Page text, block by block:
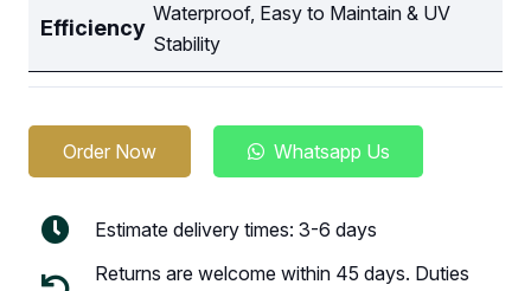
Efficiency
Waterproof, Easy to Maintain & UV
Stability
Order Now Whatsapp Us
Estimate delivery times: 3-6 days
Returns are welcome within 45 days. Duties